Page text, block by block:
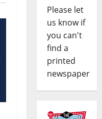
Please let
us know if
you can't
find a
printed
newspaper